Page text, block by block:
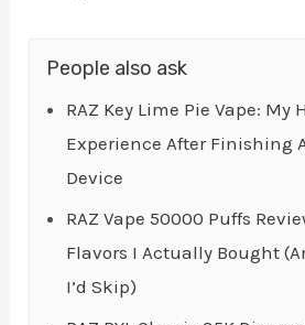
People also ask
RAZ Key Lime Pie Vape: My
Experience After Finishing
Device
RAZ Vape 50000 Puffs
Flavors I Actually Bought
I’d Skip)